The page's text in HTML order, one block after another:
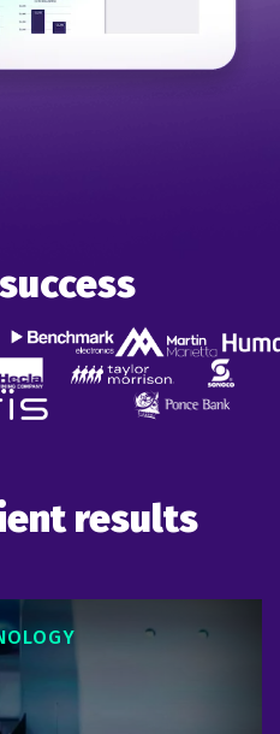
results